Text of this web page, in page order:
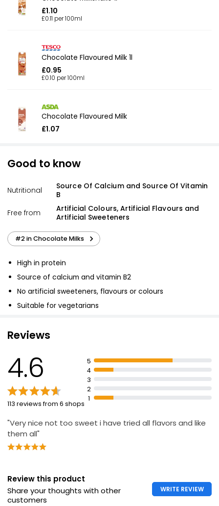
£1.10
£0.11 per 100ml
Chocolate Flavoured Milk 1l
£0.95
£0.10 per 100ml
Chocolate Flavoured Milk
£1.07
Good to know
Nutritional
Source Of Calcium and Source Of Vitamin
B
Free from
Artificial Colours, Artificial Flavours and
Artificial Sweeteners
#2 in Chocolate Milks
High in protein
Source of calcium and vitamin B2
No artificial sweeteners, flavours or colours
Suitable for vegetarians
Reviews
4.6
113 reviews from 6 shops
5
4
3
2
1
"Very nice not too sweet i have tried all flavors and like
them all"
Review this product
Share your thoughts with other
customers
WRITE REVIEW